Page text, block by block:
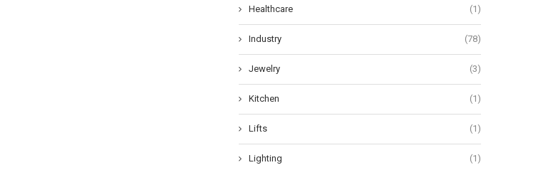
Healthcare (1)
Industry (78)
Jewelry (3)
Kitchen (1)
Lifts (1)
Lighting (1)